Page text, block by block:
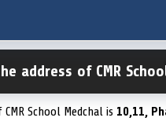
address of CMR
CMR School Medchal is 10,11,